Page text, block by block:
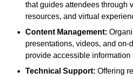
that guides attendees through
resources, and virtual
Content Management:
presentations, videos, and on-
provide accessible information
Technical Support: Offering